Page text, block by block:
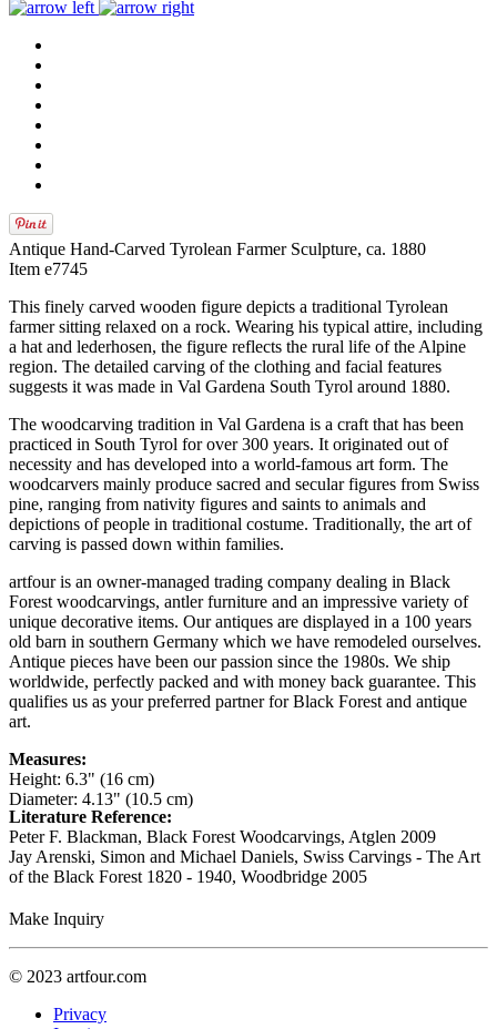
Antique Hand-Carved Tyrolean Farmer Sculpture, ca. 1880
Item e7745
This finely carved wooden figure depicts a traditional Tyrolean
farmer sitting relaxed on a rock. Wearing his typical attire, including
a hat and lederhosen, the figure reflects the rural life of the Alpine
region. The detailed carving of the clothing and facial features
suggests it was made in Val Gardena South Tyrol around 1880.
The woodcarving tradition in Val Gardena is a craft that has been
practiced in South Tyrol for over 300 years. It originated out of
necessity and has developed into a world-famous art form. The
woodcarvers mainly produce sacred and secular figures from Swiss
pine, ranging from nativity figures and saints to animals and
depictions of people in traditional costume. Traditionally, the art of
carving is passed down within families.
artfour is an owner-managed trading company dealing in Black
Forest woodcarvings, antler furniture and an impressive variety of
unique decorative items. Our antiques are displayed in a 100 years
old barn in southern Germany which we have remodeled ourselves.
Antique pieces have been our passion since the 1980s. We ship
worldwide, perfectly packed and with money back guarantee. This
qualifies us as your preferred partner for Black Forest and antique
art.
Measures:
Height: 6.3" (16 cm)
Diameter: 4.13" (10.5 cm)
Literature Reference:
Peter F. Blackman, Black Forest Woodcarvings, Atglen 2009
Jay Arenski, Simon and Michael Daniels, Swiss Carvings - The Art
of the Black Forest 1820 - 1940, Woodbridge 2005
Make Inquiry
© 2023 artfour.com
Privacy